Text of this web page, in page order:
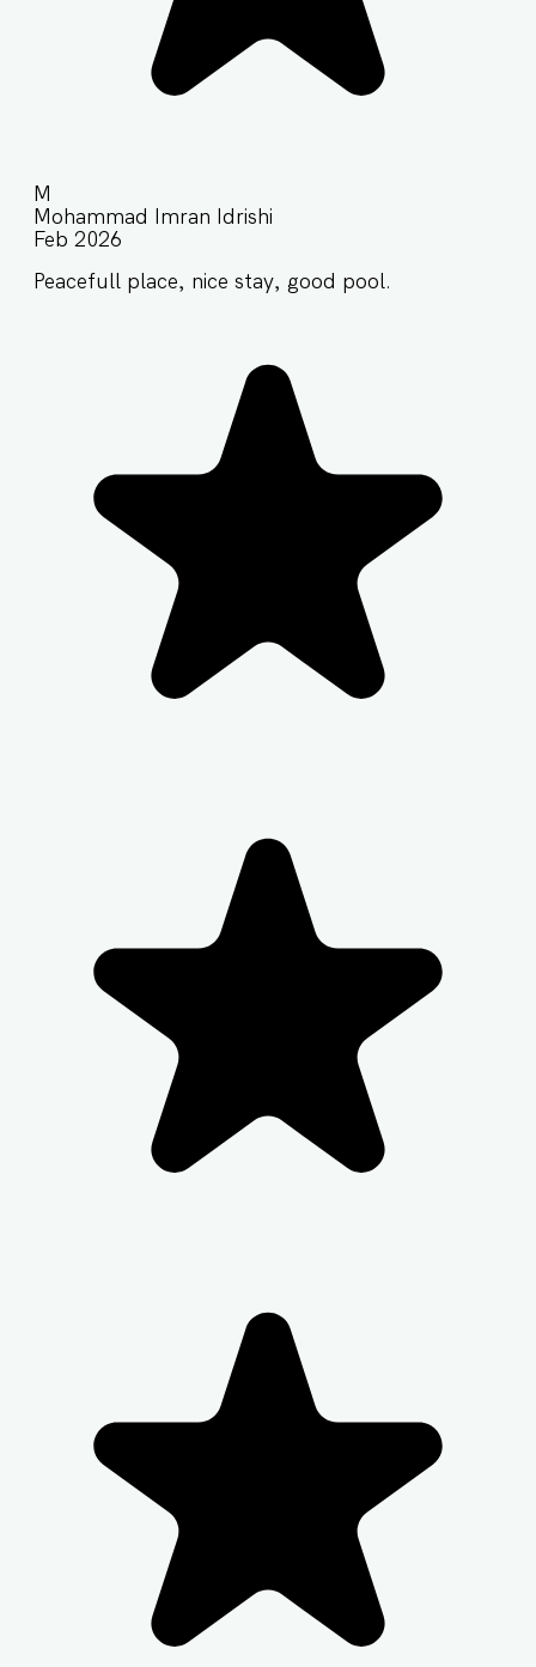
M
Mohammad Imran Idrishi
Feb 2026
Peacefull place, nice stay, good pool.